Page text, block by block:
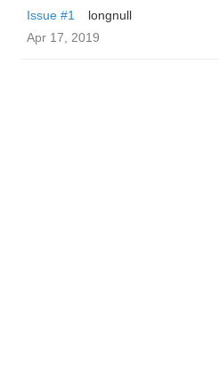
Issue #1
longnull
Apr 17, 2019